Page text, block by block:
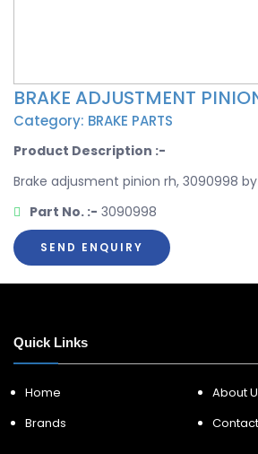
BRAKE ADJUSTMENT
Category: BRAKE PARTS
Product Description :-
Brake adjusment pinion rh, 3090998
Part No. :- 3090998
SEND ENQUIRY
Quick Links
Home
About
Brands